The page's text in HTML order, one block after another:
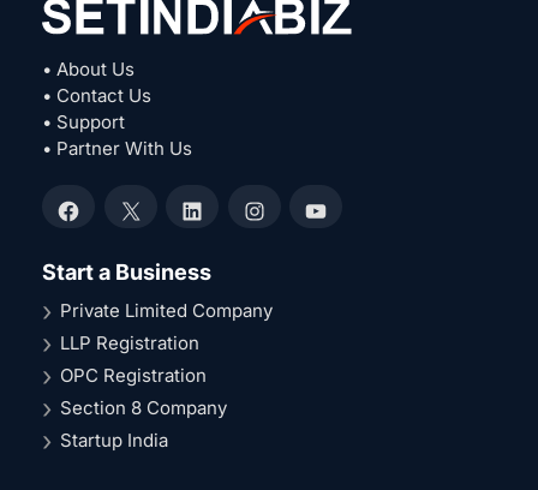
• About Us
• Contact Us
• Support
• Partner With Us
Facebook
X LinkedInInstagramYouTube
Start a Business
Private Limited Company
LLP Registration
OPC Registration
Section 8 Company
Startup India